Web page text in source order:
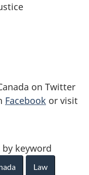
on Twitter
Facebook or visit
keyword
Law